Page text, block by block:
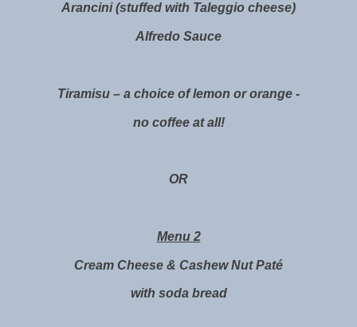
Arancini (stuffed with Taleggio cheese)
Alfredo Sauce
Tiramisu – a choice of lemon or orange -
no coffee at all!
OR
Menu 2
Cream Cheese & Cashew Nut Paté
with soda bread